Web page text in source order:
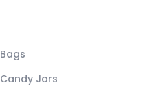
Bags
Candy Jars